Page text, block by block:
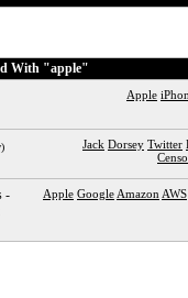
With "apple"
Apple
Jack Dorsey Twitter
Apple Google Amazon AWS
-